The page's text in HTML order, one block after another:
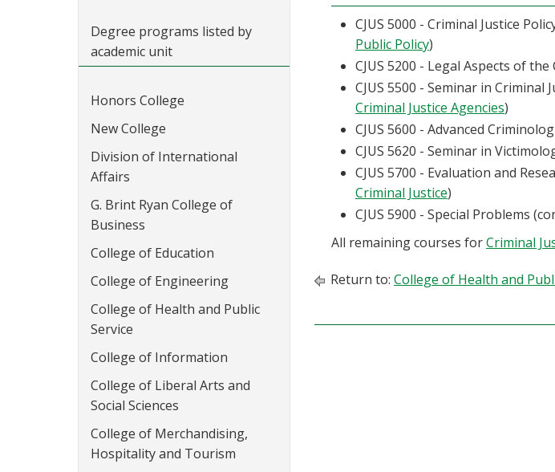
Degree programs listed by
academic unit
Honors College
New College
Division of International
Affairs
G. Brint Ryan College of
Business
College of Education
College of Engineering
College of Health and Public
Service
College of Information
College of Liberal Arts and
Social Sciences
College of Merchandising,
Hospitality and Tourism
CJUS 5000 - Criminal Justice
Public Policy)
CJUS 5200 - Legal Aspects of
CJUS 5500 - Seminar in
Criminal Justice Agencies)
CJUS 5600 - Advanced
CJUS 5620 - Seminar in
CJUS 5700 - Evaluation and
Criminal Justice)
CJUS 5900 - Special Problems
All remaining courses forCriminal
Return to: College of Health and